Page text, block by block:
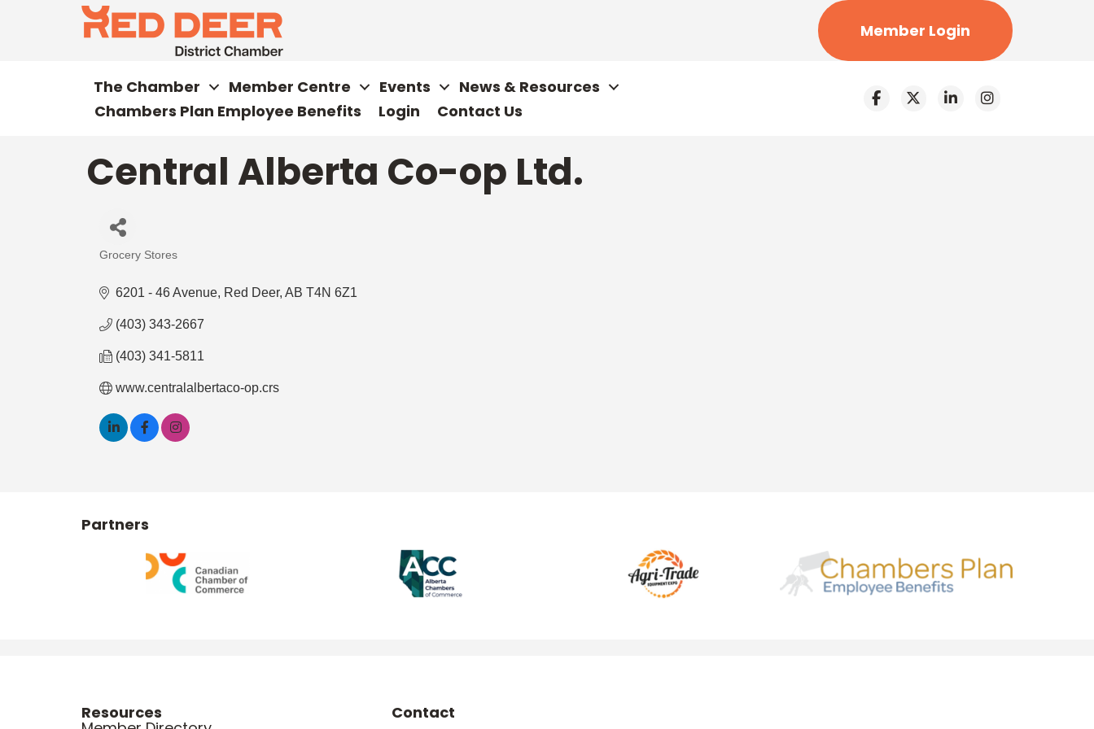
Member Login
The Chamber Member Centre Events
News & Resources
Chambers Plan Employee Benefits
Login Contact Us
Central Alberta Co-op Ltd.
Categories
Grocery Stores
6201 - 46 Avenue Red Deer AB T4N 6Z1
(403) 343-2667
(403) 341-5811
www.centralalbertaco-op.crs
Partners
Resources Contact